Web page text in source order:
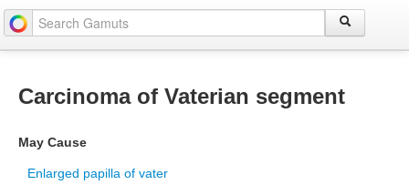
Carcinoma of Vaterian segment
May Cause
Enlarged papilla of vater